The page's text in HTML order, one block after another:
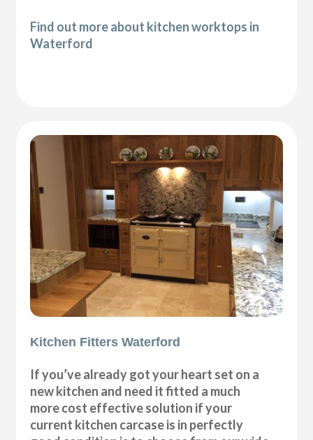
Find out more about kitchen worktops in
Waterford
Kitchen Fitters Waterford
If you’ve already got your heart set on a
new kitchen and need it fitted a much
more cost effective solution if your
current kitchen carcase is in perfectly